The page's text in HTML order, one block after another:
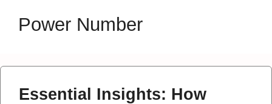
Power Number
Essential Insights: How